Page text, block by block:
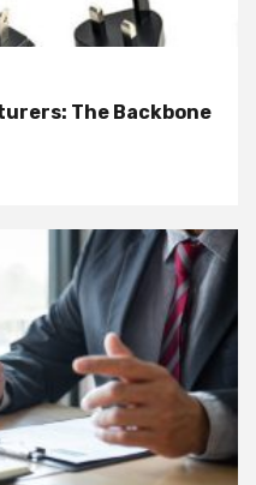
The Backbone